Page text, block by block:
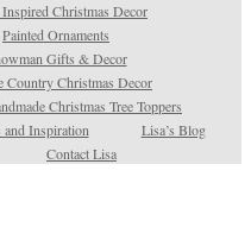
Inspired Christmas Decor
Painted Ornaments
Gifts & Decor
Country Christmas Decor
Christmas Tree Toppers
Inspiration
Lisa’s Blog
Contact Lisa